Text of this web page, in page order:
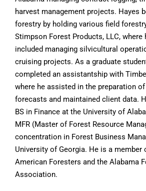
harvest management projects. Hayes
forestry by holding various field
Stimpson Forest Products, LLC,
included managing silvicultural
cruising projects. As a graduate
completed an assistantship with
where he assisted in the preparation
forecasts and maintained client data.
BS in Finance at the University of
MFR (Master of Forest Resource
concentration in Forest Business
University of Georgia. He is a
American Foresters and the Alabama
Association.